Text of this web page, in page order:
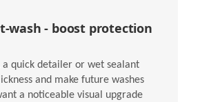
wash - boost protection
a quick detailer or wet sealant
and make future washes
a noticeable visual upgrade